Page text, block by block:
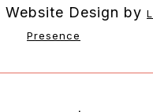
Website Design by
Presence